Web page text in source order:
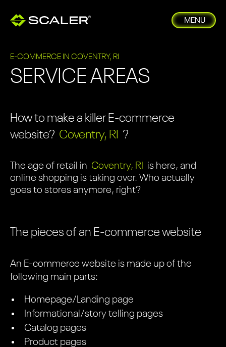
MENU
E-COMMERCE IN COVENTRY, RI
SERVICE AREAS
How to make a killer E-commerce
website? Coventry, RI ?
The age of retail in Coventry, RI is here, and
online shopping is taking over. Who actually
goes to stores anymore, right?
The pieces of an E-commerce website
An E-commerce website is made up of the
following main parts:
Homepage/Landing page
Informational/story telling pages
Catalog pages
Product pages